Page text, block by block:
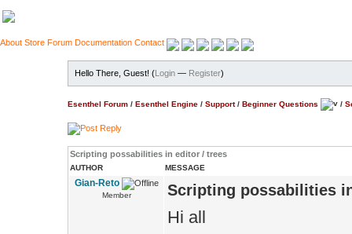
About Store Forum Documentation Contact
Hello There, Guest! (Login — Register)
Esenthel Forum / Esenthel Engine / Support/ Beginner Questions /
Scripting possabilities in editor / trees
AUTHOR MESSAGE
Gian-Reto
Member Scripting possabilities
Hi all